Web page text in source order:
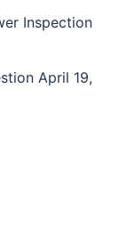
Inspection
April 19,